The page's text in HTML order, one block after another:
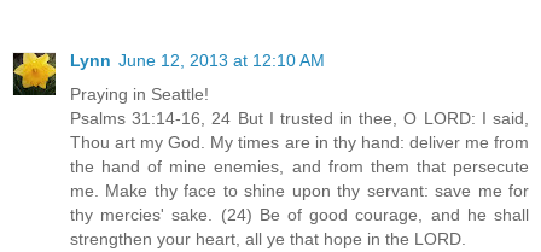
Lynn June 12, 2013 at 12:10 AM
Praying in Seattle!
Psalms 31:14-16, 24 But I trusted in thee, O LORD: I said,
Thou art my God. My times are in thy hand: deliver me from
the hand of mine enemies, and from them that persecute
me. Make thy face to shine upon thy servant: save me for
thy mercies' sake. (24) Be of good courage, and he shall
strengthen your heart, all ye that hope in the LORD.